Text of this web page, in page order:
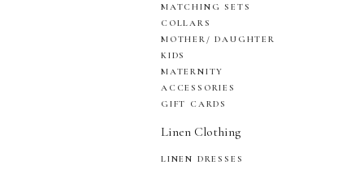
MATCHING SETS
COLLARS
MOTHER/ DAUGHTER
KIDS
MATERNITY
ACCESSORIES
GIFT CARDS
Linen Clothing
LINEN DRESSES